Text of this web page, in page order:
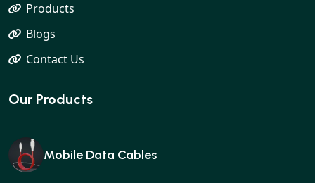
Products
Blogs
Contact Us
Our Products
Mobile Data Cables